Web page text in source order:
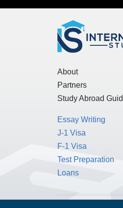
About
Partners
Study Abroad
Essay Writing
J-1 Visa
F-1 Visa
Test Preparation
Loans